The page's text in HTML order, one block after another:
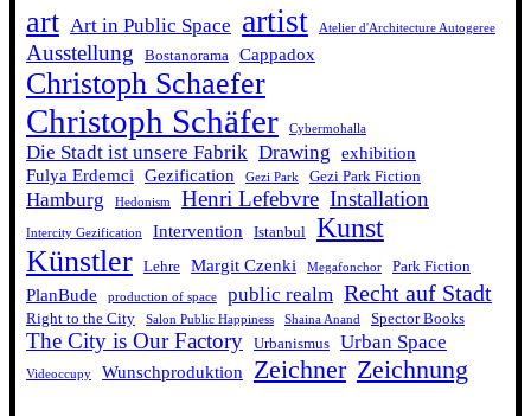
art Art in Public Space artist Atelier d'Architecture Autogeree
Ausstellung Bostanorama Cappadox
Christoph Schaefer
Christoph Schäfer Cybermohalla
Die Stadt ist unsere Fabrik Drawing exhibition
Fulya Erdemci Gezification Gezi Park Gezi Park Fiction
Hamburg Hedonism Henri Lefebvre Installation
Intercity Gezification Intervention Istanbul Kunst
Künstler Lehre Margit Czenki Megafonchor Park Fiction
PlanBude production of space public realm Recht auf Stadt
Right to the City Salon Public Happiness Shaina Anand Spector Books
The City is Our Factory Urbanismus Urban Space
Videoccupy Wunschproduktion Zeichner Zeichnung